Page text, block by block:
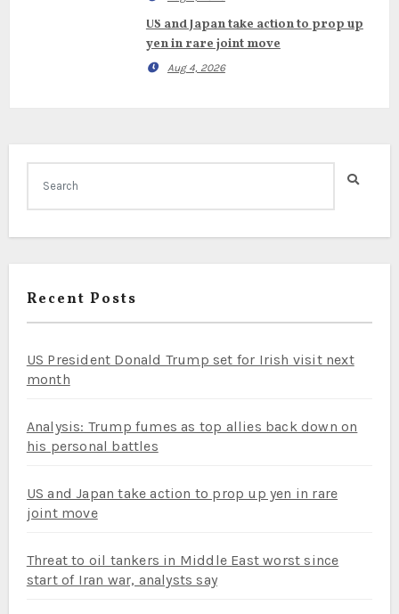
US and Japan take action to prop up
yen in rare joint move
Aug 4, 2026
Recent Posts
US President Donald Trump set for Irish visit next
month
Analysis: Trump fumes as top allies back down on
his personal battles
US and Japan take action to prop up yen in rare
joint move
Threat to oil tankers in Middle East worst since
start of Iran war, analysts say